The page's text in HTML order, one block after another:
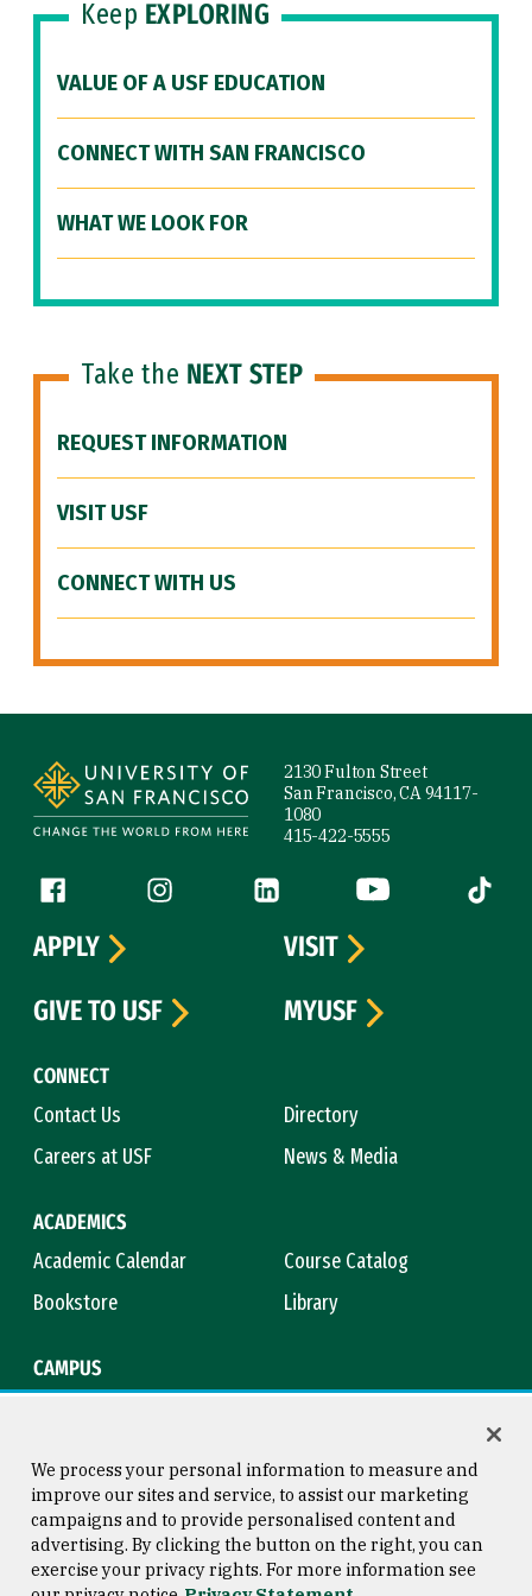
Keep EXPLORING
VALUE OF A USF EDUCATION
CONNECT WITH SAN FRANCISCO
WHAT WE LOOK FOR
Take the NEXT STEP
REQUEST INFORMATION
VISIT USF
CONNECT WITH US
2130 Fulton Street
San Francisco, CA 94117-
1080
415-422-5555
Follow us
Facebook (link is external)
Instagram (link is external)
LinkedIn (link is external)
YouTube (link is
Tiktok
CONNECT
Contact Us
Directory
Careers at USF
News & Media
ACADEMICS
Academic Calendar
Course Catalog
Bookstore
Library
CAMPUS
APPLY
VISIT
GIVE TO USF
MYUSF
Consumer Information
Copyright © 2026 University of
San Francisco
We process your personal information to measure and
improve our sites and service, to assist our marketing
campaigns and to provide personalised content and
advertising. By clicking the button on the right, you can
exercise your privacy rights. For more information see